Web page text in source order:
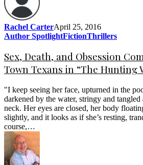
Rachel CarterApril 25, 2016
Author SpotlightFictionThrillers
Sex, Death, and Obsession
Town Texans in “The Hunting
"I keep seeing her face, upturned in the
darkened by the water, stringy and
neck. Her eyes are closed, her body
slightly, and it looks as if she’s resting,
course,…